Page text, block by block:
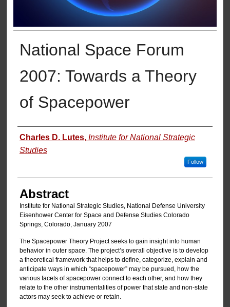
National Space Forum
2007: Towards a Theory
of Spacepower
Authors
Charles D. Lutes, Institute for National Strategic
Studies
Follow
Abstract
Institute for National Strategic Studies, National Defense University
Eisenhower Center for Space and Defense Studies Colorado
Springs, Colorado, January 2007
The Spacepower Theory Project seeks to gain insight into human
behavior in outer space. The project’s overall objective is to develop
a theoretical framework that helps to define, categorize, explain and
anticipate ways in which “spacepower” may be pursued, how the
various facets of spacepower connect to each other, and how they
relate to the other instrumentalities of power that state and non-state
actors may seek to achieve or retain.